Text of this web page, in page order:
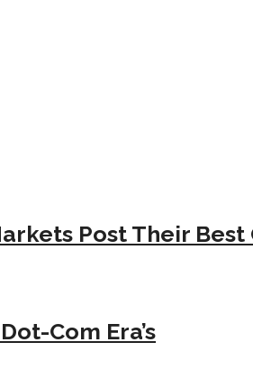
Post Their
Com Era’s